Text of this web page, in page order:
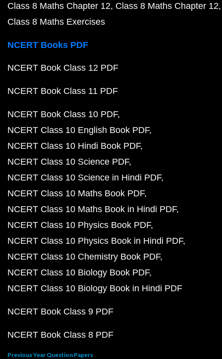
Class 8 Maths Chapter 12 Class 8 Maths Chapter 12
Class 8 Maths Exercises
NCERT Books PDF
NCERT Book Class 12 PDF
NCERT Book Class 11 PDF
NCERT Book Class 10 PDF
NCERT Class 10 English Book PDF
NCERT Class 10 Hindi Book PDF
NCERT Class 10 Science PDF
NCERT Class 10 Science in Hindi PDF
NCERT Class 10 Maths Book PDF
NCERT Class 10 Maths Book in Hindi PDF
NCERT Class 10 Physics Book PDF
NCERT Class 10 Physics Book in Hindi PDF
NCERT Class 10 Chemistry Book PDF
NCERT Class 10 Biology Book PDF
NCERT Class 10 Biology Book in Hindi PDF
NCERT Book Class 9 PDF
NCERT Book Class 8 PDF
Previous Year Question Papers